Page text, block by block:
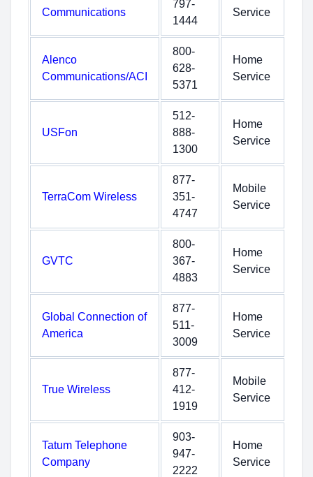
Communications
797-
1444
Service
Alenco
Communications/ACI
800-
628-
5371
Home
Service
USFon
512-
888-
1300
Home
Service
TerraCom Wireless
877-
351-
4747
Mobile
Service
GVTC
800-
367-
4883
Home
Service
Global Connection of
America
877-
511-
3009
Home
Service
True Wireless
877-
412-
1919
Mobile
Service
Tatum Telephone
Company
903-
947-
2222
Home
Service